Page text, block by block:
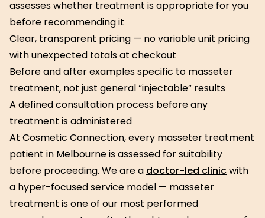
assesses whether treatment is appropriate for you
before recommending it
Clear, transparent pricing — no variable unit pricing
with unexpected totals at checkout
Before and after examples specific to masseter
treatment, not just general “injectable” results
A defined consultation process before any
treatment is administered
At Cosmetic Connection, every masseter treatment
patient in Melbourne is assessed for suitability
before proceeding. We are a doctor-led clinicwith
a hyper-focused service model — masseter
treatment is one of our most performed